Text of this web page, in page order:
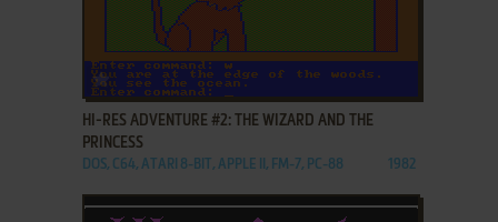
ADD TO FAVORITES
HI-RES ADVENTURE #2: THE WIZARD AND THE
PRINCESS
DOS, C64, ATARI 8-BIT, APPLE II, FM-7, PC-88 1982